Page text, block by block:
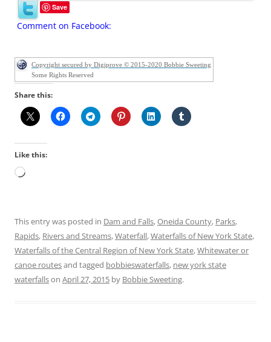
Save
Comment on Facebook:
Copyright secured by Digiprove © 2015-2020 Bobbie Sweeting
Some Rights Reserved
Share this:
Like this:
Loading…
This entry was posted in Dam and Falls,Oneida County, Parks,
Rapids, Rivers and Streams,Waterfall,Waterfalls of New York State,
Waterfalls of the Central Region of New York State,Whitewater or
canoe routesand tagged bobbieswaterfalls, new york state
waterfallson April 27, 2015 by Bobbie Sweeting.